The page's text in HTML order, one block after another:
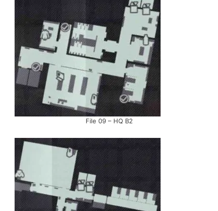
File 09 – HQ B2